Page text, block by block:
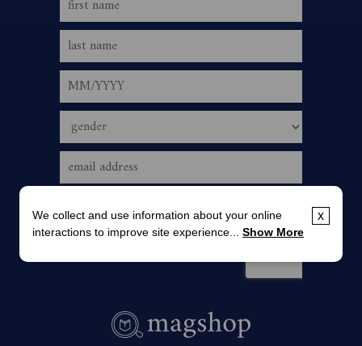
x
We collect and use information about your online
interactions to improve site experience... Show More